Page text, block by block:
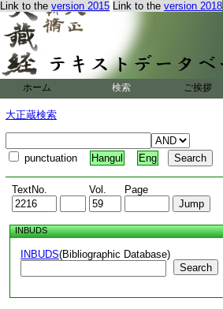
Link to the version 2015 Link to the version 2018
ホーム 検索 ご挨拶
大正蔵検索
punctuation Hangul Eng
TextNo. Vol. Page
INBUDS
INBUDS(Bibliographic Database)
Search